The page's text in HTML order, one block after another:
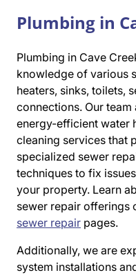
Plumbing in
Plumbing in Cave
knowledge of various
heaters, sinks, toilets,
connections. Our
energy-efficient water
cleaning services that
specialized sewer
techniques to fix
your property. Learn
sewer repair offerings
sewer repair pages.
Additionally, we are
system installations